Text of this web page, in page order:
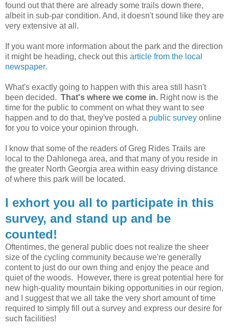
found out that there are already some trails down there,
albeit in sub-par condition. And, it doesn't sound like they are
very extensive at all.
If you want more information about the park and the direction
it might be heading, check out this article from the local
newspaper.
What's exactly going to happen with this area still hasn't
been decided. That's where we come in. Right now is the
time for the public to comment on what they want to see
happen and to do that, they've posted a public survey online
for you to voice your opinion through.
I know that some of the readers of Greg Rides Trails are
local to the Dahlonega area, and that many of you reside in
the greater North Georgia area within easy driving distance
of where this park will be located.
I exhort you all to participate in this
survey, and stand up and be
counted!
Oftentimes, the general public does not realize the sheer
size of the cycling community because we're generally
content to just do our own thing and enjoy the peace and
quiet of the woods. However, there is great potential here for
new high-quality mountain biking opportunities in our region,
and I suggest that we all take the very short amount of time
required to simply fill out a survey and express our desire for
such facilities!